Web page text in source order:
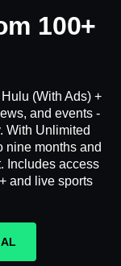
100+
(With Ads) +
and events -
With Unlimited
nine months and
Includes access
and live sports